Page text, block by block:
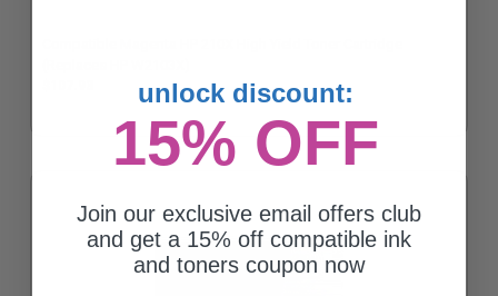
unlock discount:
15% OFF
Join our exclusive email offers club
and get a 15% off compatible ink
and toners coupon now